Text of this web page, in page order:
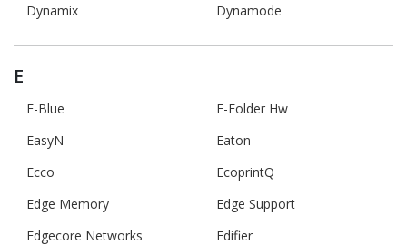
Dynamix
Dynamode
E
E-Blue
E-Folder Hw
EasyN
Eaton
Ecco
EcoprintQ
Edge Memory
Edge Support
Edgecore Networks
Edifier